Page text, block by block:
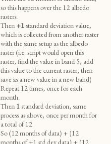
so this happens over the 12 albedo
rasters.
Then +1 standard deviation value,
which is collected from another raster
with the same setup as the albedo
raster (i.e. script would open this
raster, find the value in band 5, add
this value to the current raster, then
save as a new value in a new band)
Repeat 12 times, once for each
month.
Then 1 standard deviation, same
process as above, once per month for
a total of 12.
So (12 months of data) + (12
months of +1 std dev data) + (12